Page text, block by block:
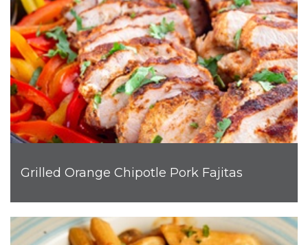
Grilled Orange Chipotle Pork Fajitas